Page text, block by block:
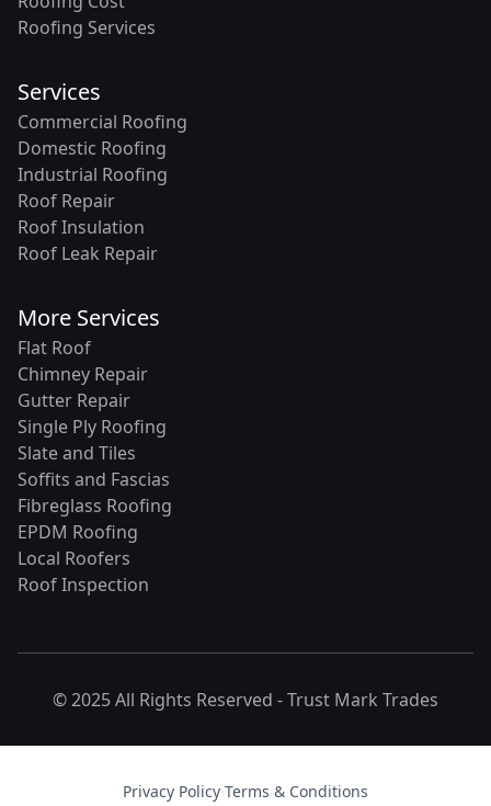
Roofing Services
Services
Commercial Roofing
Domestic Roofing
Industrial Roofing
Roof Repair
Roof Insulation
Roof Leak Repair
More Services
Flat Roof
Chimney Repair
Gutter Repair
Single Ply Roofing
Slate and Tiles
Soffits and Fascias
Fibreglass Roofing
EPDM Roofing
Local Roofers
Roof Inspection
© 2025 All Rights Reserved -Trust Mark Trades
Privacy Policy·Terms & Conditions